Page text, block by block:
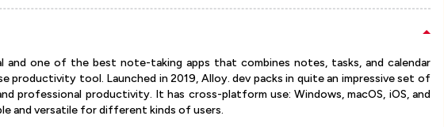
one of the best note-taking apps that combines notes, tasks, and calendar
productivity tool. Launched in 2019, Alloy. dev packs in quite an impressive set of
professional productivity. It has cross-platform use: Windows, macOS, iOS, and
and versatile for different kinds of users.